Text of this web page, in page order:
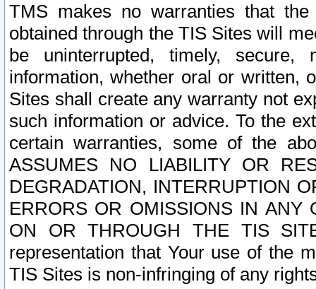
TMS makes no warranties that
obtained through the TIS Sites will
be uninterrupted, timely,
information, whether oral or written,
Sites shall create any warranty not
such information or advice. To the
certain warranties, some of the
ASSUMES NO LIABILITY OR
DEGRADATION, INTERRUPTION
ERRORS OR OMISSIONS IN ANY
ON OR THROUGH THE TIS
representation that Your use of the
TIS Sites is non-infringing of any